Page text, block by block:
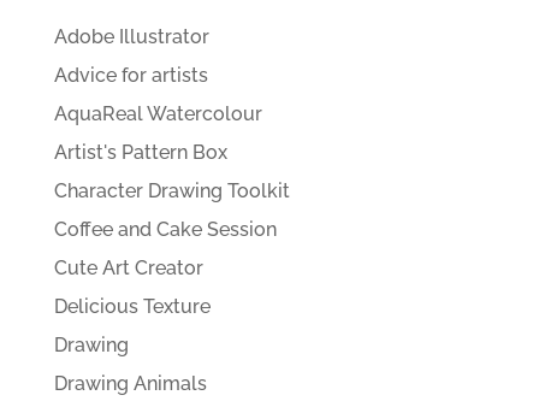
Adobe Illustrator
Advice for artists
AquaReal Watercolour
Artist's Pattern Box
Character Drawing Toolkit
Coffee and Cake Session
Cute Art Creator
Delicious Texture
Drawing
Drawing Animals